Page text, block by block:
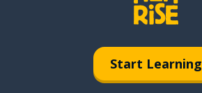
Start Learning